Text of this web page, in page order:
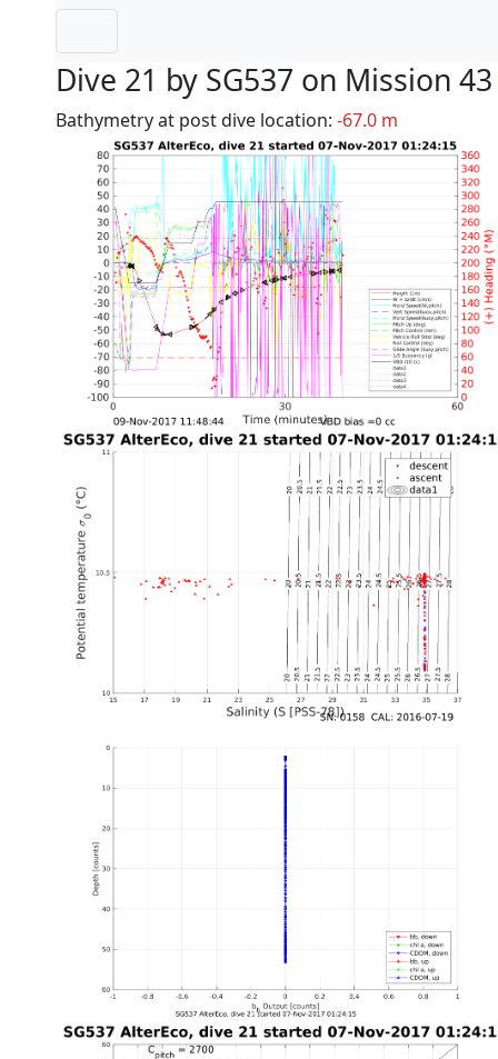
Dive 21 by SG537 on Mission 43
Bathymetry at post dive location: -67.0 m